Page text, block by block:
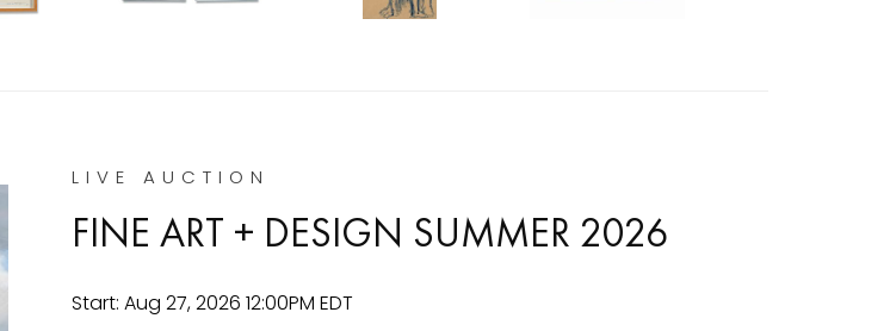
LIVE AUCTION
FINE ART + DESIGN SUMMER 2026
Start: Aug 27, 2026 12:00PM EDT